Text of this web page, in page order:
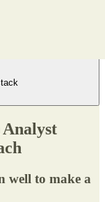
Analyst
well to make a